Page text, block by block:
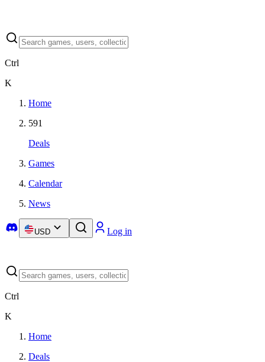
Ctrl
K
Home
591
Deals
Games
Calendar
News
USD Log in
Ctrl
K
Home
Deals